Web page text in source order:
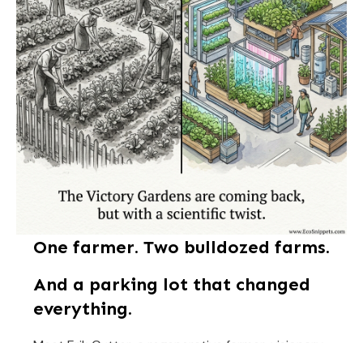
One farmer. Two bulldozed farms.
And a parking lot that changed
everything.